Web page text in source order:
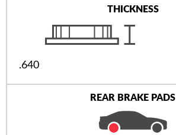
THICKNESS
.640
REAR BRAKE PADS